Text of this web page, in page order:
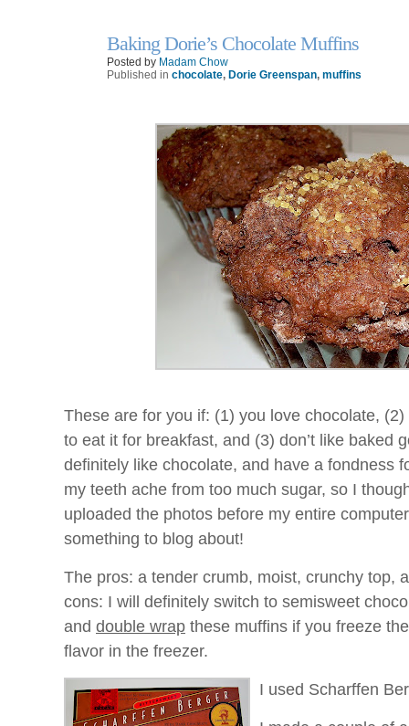
Baking Dorie’s Chocolate Muffins
Posted by Madam Chow
Published in chocolate, Dorie Greenspan, muffins
These are for you if: (1) you love chocolate,
to eat it for breakfast, and (3) don’t like baked
definitely like chocolate, and have a fondness
my teeth ache from too much sugar, so I
uploaded the photos before my entire
something to blog about!
The pros: a tender crumb, moist, crunchy top,
cons: I will definitely switch to semisweet
and double wrap these muffins if you freeze
flavor in the freezer.
I used Scharffen